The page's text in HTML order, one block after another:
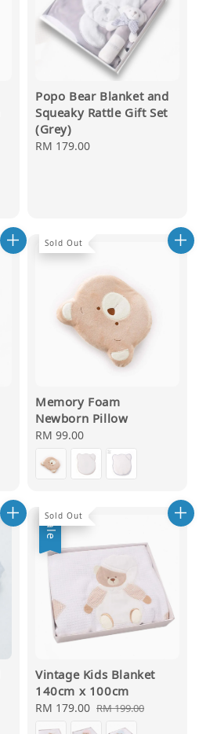
Popo Bear Blanket and
Squeaky Rattle Gift Set
(Grey)
Regular
RM 179.00
Sold Out
Memory Foam
Newborn Pillow
Regular
RM 99.00
Sale
Sold Out
Vintage Kids Blanket
140cm x 100cm
Sale
price
RM 179.00 Regular
price
RM 199.00